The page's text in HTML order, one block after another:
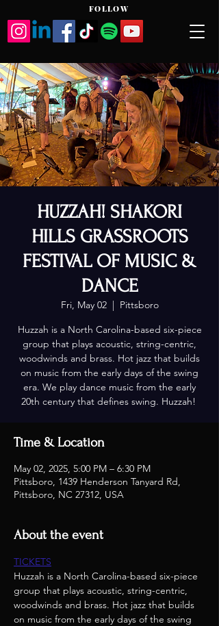
FOLLOW
HUZZAH! SHAKORI
HILLS GRASSROOTS
FESTIVAL OF MUSIC &
DANCE
Fri, May 02
  |
Pittsboro
Huzzah is a North Carolina-based six-piece
group that plays acoustic, string-centric,
woodwinds and brass. Hot jazz that builds
on music from the early days of the swing
era. We play dance music from the early
20th century that defines swing. Huzzah!
Time & Location
May 02, 2025, 5:00 PM – 6:30 PM
Pittsboro, 1439 Henderson Tanyard Rd,
Pittsboro, NC 27312, USA
About the event
TICKETS
Huzzah is a North Carolina-based six-piece
group that plays acoustic, string-centric,
woodwinds and brass. Hot jazz that builds
on music from the early days of the swing